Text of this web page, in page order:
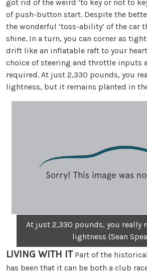
got rid of the weird ‘to key or not to
of push-button start. Despite the
the wonderful ‘toss-ability’ of the car
shine. In a turn, you can corner as
drift like an inflatable raft to your
choice of steering and throttle inputs
required. At just 2,330 pounds, you
lightness, but it remains planted in
At just 2,330 pounds, you really
lightness (Sean
LIVING WITH ITPart of the
has been that it can be both a club